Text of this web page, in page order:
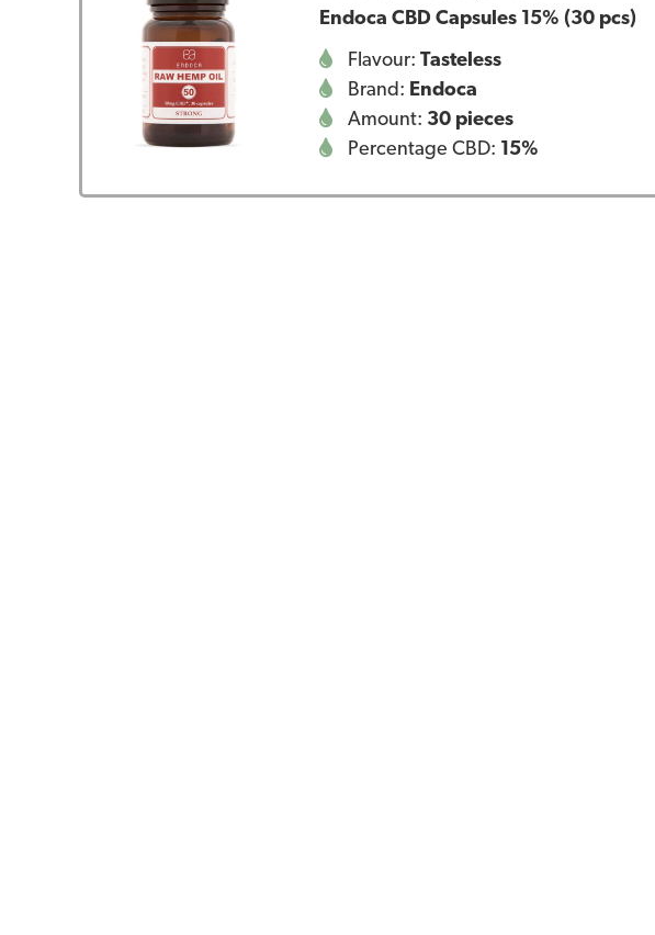
Endoca CBD Capsules 15% (30 pcs)
Flavour:Tasteless
Brand: Endoca
Amount: 30 pieces
Percentage CBD: 15%